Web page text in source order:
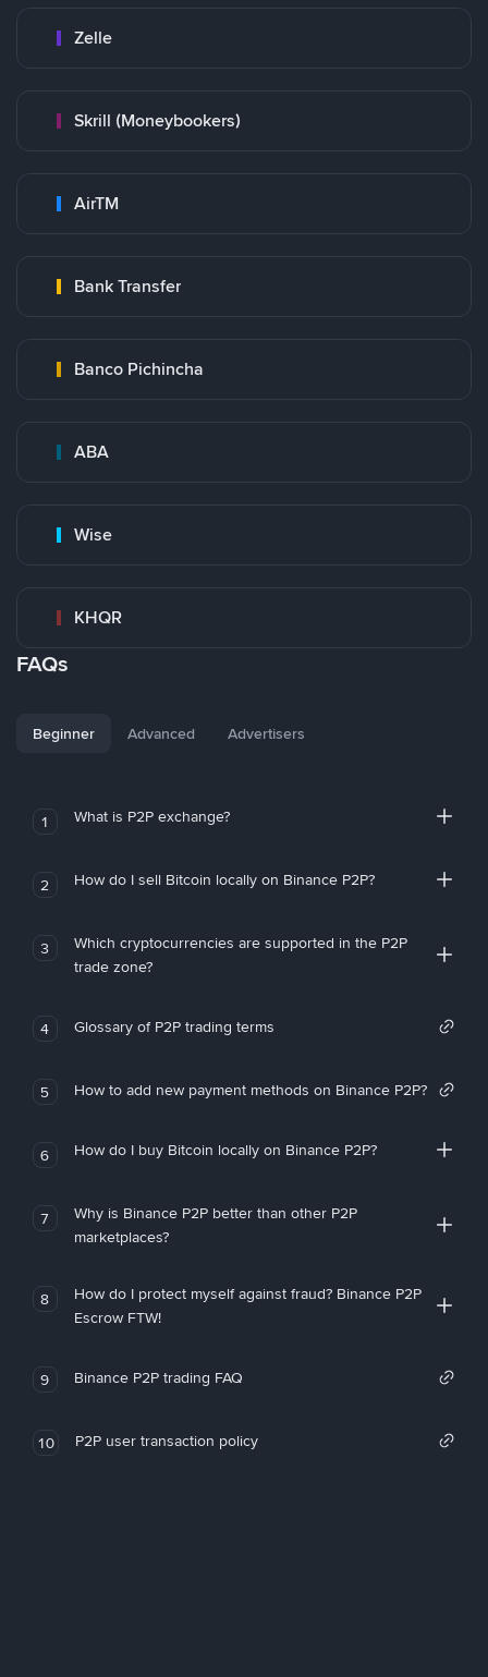
Zelle
Skrill (Moneybookers)
AirTM
Bank Transfer
Banco Pichincha
ABA
Wise
KHQR
FAQs
Beginner Advanced Advertisers
1 What is P2P exchange?
2 How do I sell Bitcoin locally on Binance P2P?
3
Which cryptocurrencies are supported in the P2P
trade zone?
4 Glossary of P2P trading terms
5 How to add new payment methods on Binance P2P?
6 How do I buy Bitcoin locally on Binance P2P?
7
Why is Binance P2P better than other P2P
marketplaces?
8
How do I protect myself against fraud? Binance P2P
Escrow FTW!
9 Binance P2P trading FAQ
10 P2P user transaction policy